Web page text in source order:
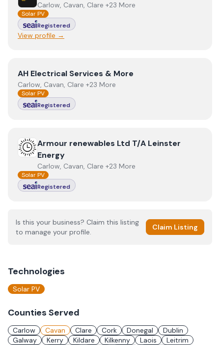
Carlow, Cavan, Clare +23 More
Solar PV
Registered
View profile →
ViewAH Electrical Services & More
AH Electrical Services & More
Carlow, Cavan, Clare +23 More
Solar PV
Registered
ViewArmour renewables Ltd T/A Leinster Energy
Armour renewables Ltd T/A Leinster
Energy
Carlow, Cavan, Clare +23 More
Solar PV
Registered
Is this your business? Claim this listing
to manage your profile.
Claim Listing
Technologies
Solar PV
Counties Served
Carlow Cavan Clare Cork Donegal
Dublin
Galway
Kerry Kildare Kilkenny Laois
Leitrim